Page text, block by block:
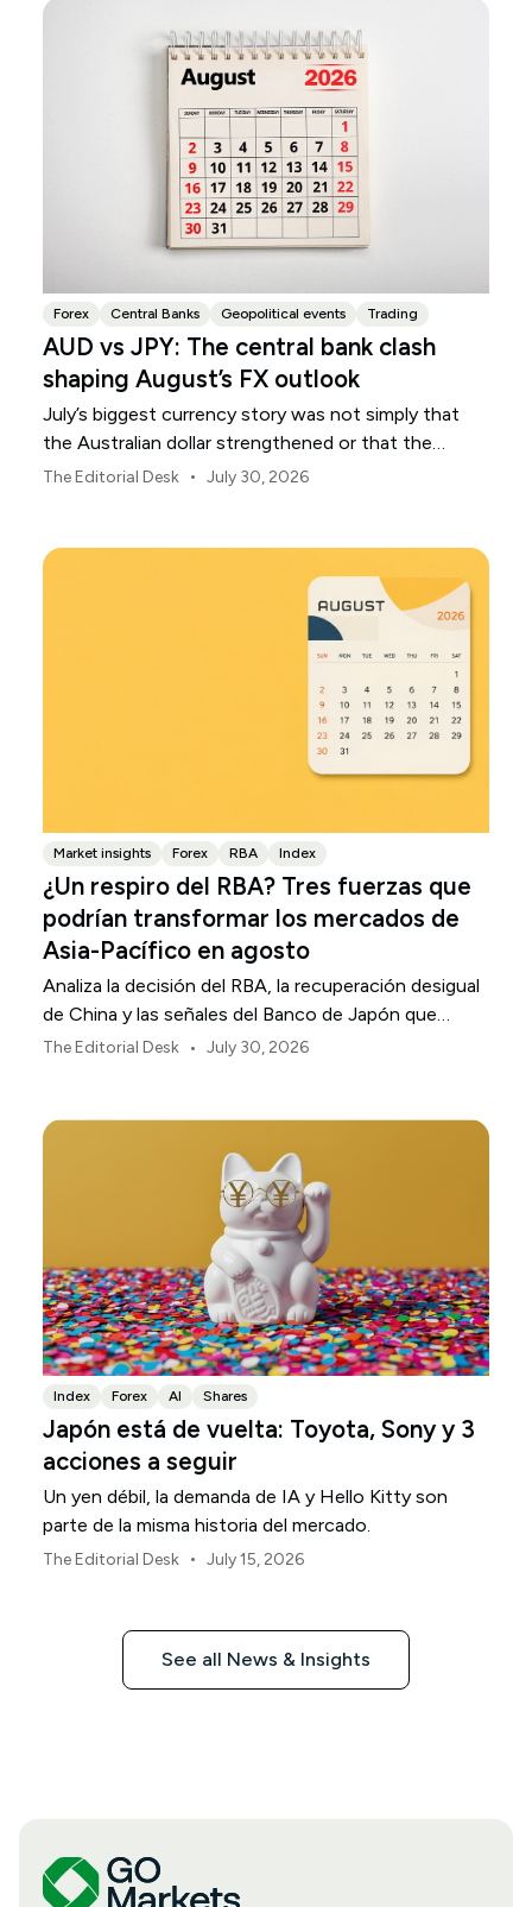
Forex Central Banks Geopolitical events Trading
AUD vs JPY: The central bank clash
shaping August’s FX outlook
July’s biggest currency story was not simply that
the Australian dollar strengthened or that the
Japanese yen weakened.
The Editorial Desk • July 30, 2026
Market insights Forex RBA Index
¿Un respiro del RBA? Tres fuerzas que
podrían transformar los mercados de
Asia-Pacífico en agosto
Analiza la decisión del RBA, la recuperación desigual
de China y las señales del Banco de Japón que
están definiendo los mercados, las divisas y el riesgo
The Editorial Desk • July 30, 2026
Index Forex AI Shares
Japón está de vuelta: Toyota, Sony y 3
acciones a seguir
Un yen débil, la demanda de IA y Hello Kitty son
parte de la misma historia del mercado.
The Editorial Desk • July 15, 2026
See all News & Insights